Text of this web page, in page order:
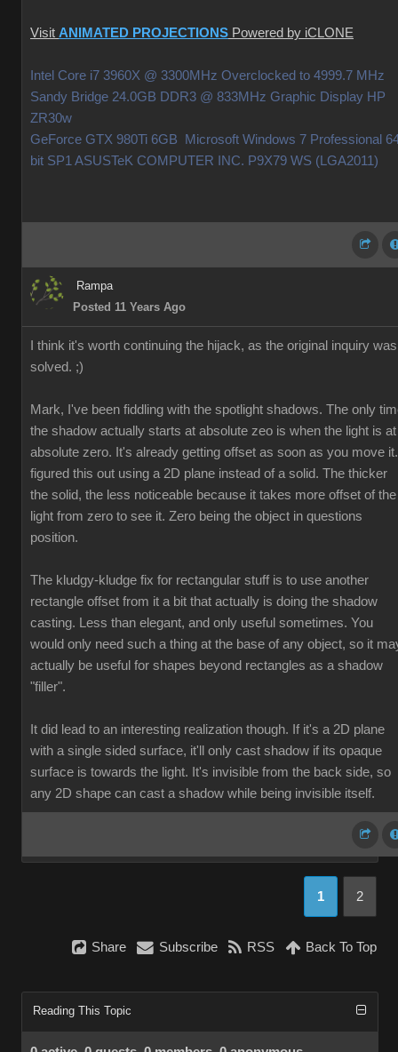
Visit ANIMATED PROJECTIONS Powered by iCLONE
Intel Core i7 3960X @ 3300MHz Overclocked to 4999.7 MHz
Sandy Bridge 24.0GB DDR3 @ 833MHz Graphic Display HP
ZR30w
GeForce GTX 980Ti 6GB Microsoft Windows 7 Professional
bit SP1 ASUSTeK COMPUTER INC. P9X79 WS (LGA2011)
Rampa
Posted 11 Years Ago
I think it's worth continuing the hijack, as the original inquiry was
solved. ;)
Mark, I've been fiddling with the spotlight shadows. The only
the shadow actually starts at absolute zeo is when the light is at
absolute zero. It's already getting offset as soon as you move
figured this out using a 2D plane instead of a solid. The thicker
the solid, the less noticeable because it takes more offset of the
light from zero to see it. Zero being the object in questions
position.
The kludgy-kludge fix for rectangular stuff is to use another
rectangle offset from it a bit that actually is doing the shadow
casting. Less than elegant, and only useful sometimes. You
would only need such a thing at the base of any object, so it
actually be useful for shapes beyond rectangles as a shadow
"filler".
It did lead to an interesting realization though. If it's a 2D plane
with a single sided surface, it'll only cast shadow if its opaque
surface is towards the light. It's invisible from the back side, so
any 2D shape can cast a shadow while being invisible itself.
1 2
Share Subscribe RSS Back To Top
Reading This Topic